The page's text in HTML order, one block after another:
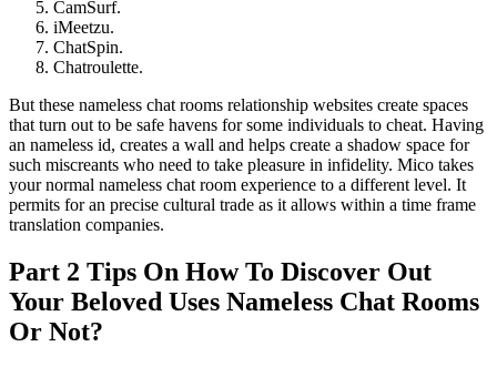
CamSurf.
iMeetzu.
ChatSpin.
Chatroulette.
But these nameless chat rooms relationship websites create spaces
that turn out to be safe havens for some individuals to cheat. Having
an nameless id, creates a wall and helps create a shadow space for
such miscreants who need to take pleasure in infidelity. Mico takes
your normal nameless chat room experience to a different level. It
permits for an precise cultural trade as it allows within a time frame
translation companies.
Part 2 Tips On How To Discover Out
Your Beloved Uses Nameless Chat Rooms
Or Not?